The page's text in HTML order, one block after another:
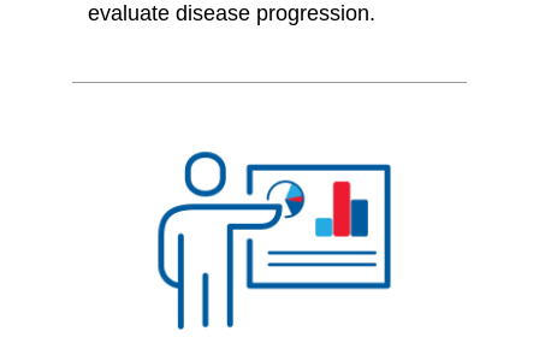
evaluate disease progression.